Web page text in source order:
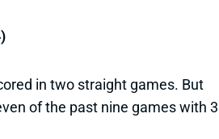
in two straight games. But
of the past nine games with 3